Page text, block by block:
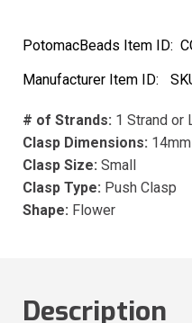
PotomacBeads Item ID:
Manufacturer Item ID:
# of Strands: 1 Strand or
Clasp Dimensions: 14mm
Clasp Size: Small
Clasp Type: Push Clasp
Shape: Flower
Description